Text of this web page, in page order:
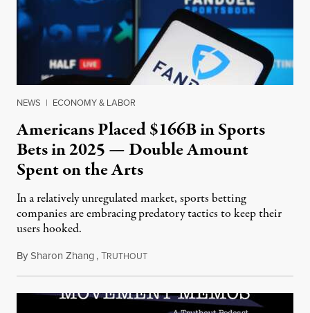
NEWS | ECONOMY & LABOR
Americans Placed $166B in Sports
Bets in 2025 — Double Amount
Spent on the Arts
In a relatively unregulated market, sports betting
companies are embracing predatory tactics to keep their
users hooked.
BySharon Zhang,TRUTHOUTJuly 28, 2026